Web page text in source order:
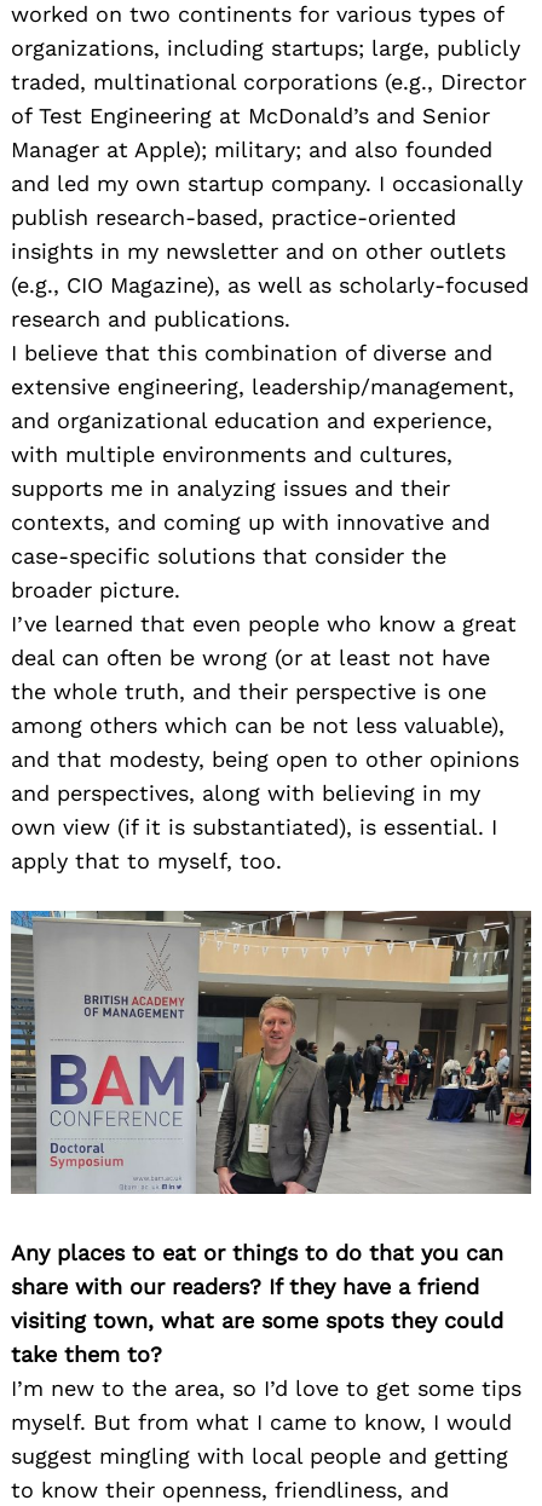
worked on two continents for various types of
organizations, including startups; large, publicly
traded, multinational corporations (e.g., Director
of Test Engineering at McDonald’s and Senior
Manager at Apple); military; and also founded
and led my own startup company. I occasionally
publish research-based, practice-oriented
insights in my newsletter and on other outlets
(e.g., CIO Magazine), as well as scholarly-focused
research and publications.
I believe that this combination of diverse and
extensive engineering, leadership/management,
and organizational education and experience,
with multiple environments and cultures,
supports me in analyzing issues and their
contexts, and coming up with innovative and
case-specific solutions that consider the
broader picture.
I’ve learned that even people who know a great
deal can often be wrong (or at least not have
the whole truth, and their perspective is one
among others which can be not less valuable),
and that modesty, being open to other opinions
and perspectives, along with believing in my
own view (if it is substantiated), is essential. I
apply that to myself, too.
Any places to eat or things to do that you can
share with our readers? If they have a friend
visiting town, what are some spots they could
take them to?
I’m new to the area, so I’d love to get some tips
myself. But from what I came to know, I would
suggest mingling with local people and getting
to know their openness, friendliness, and